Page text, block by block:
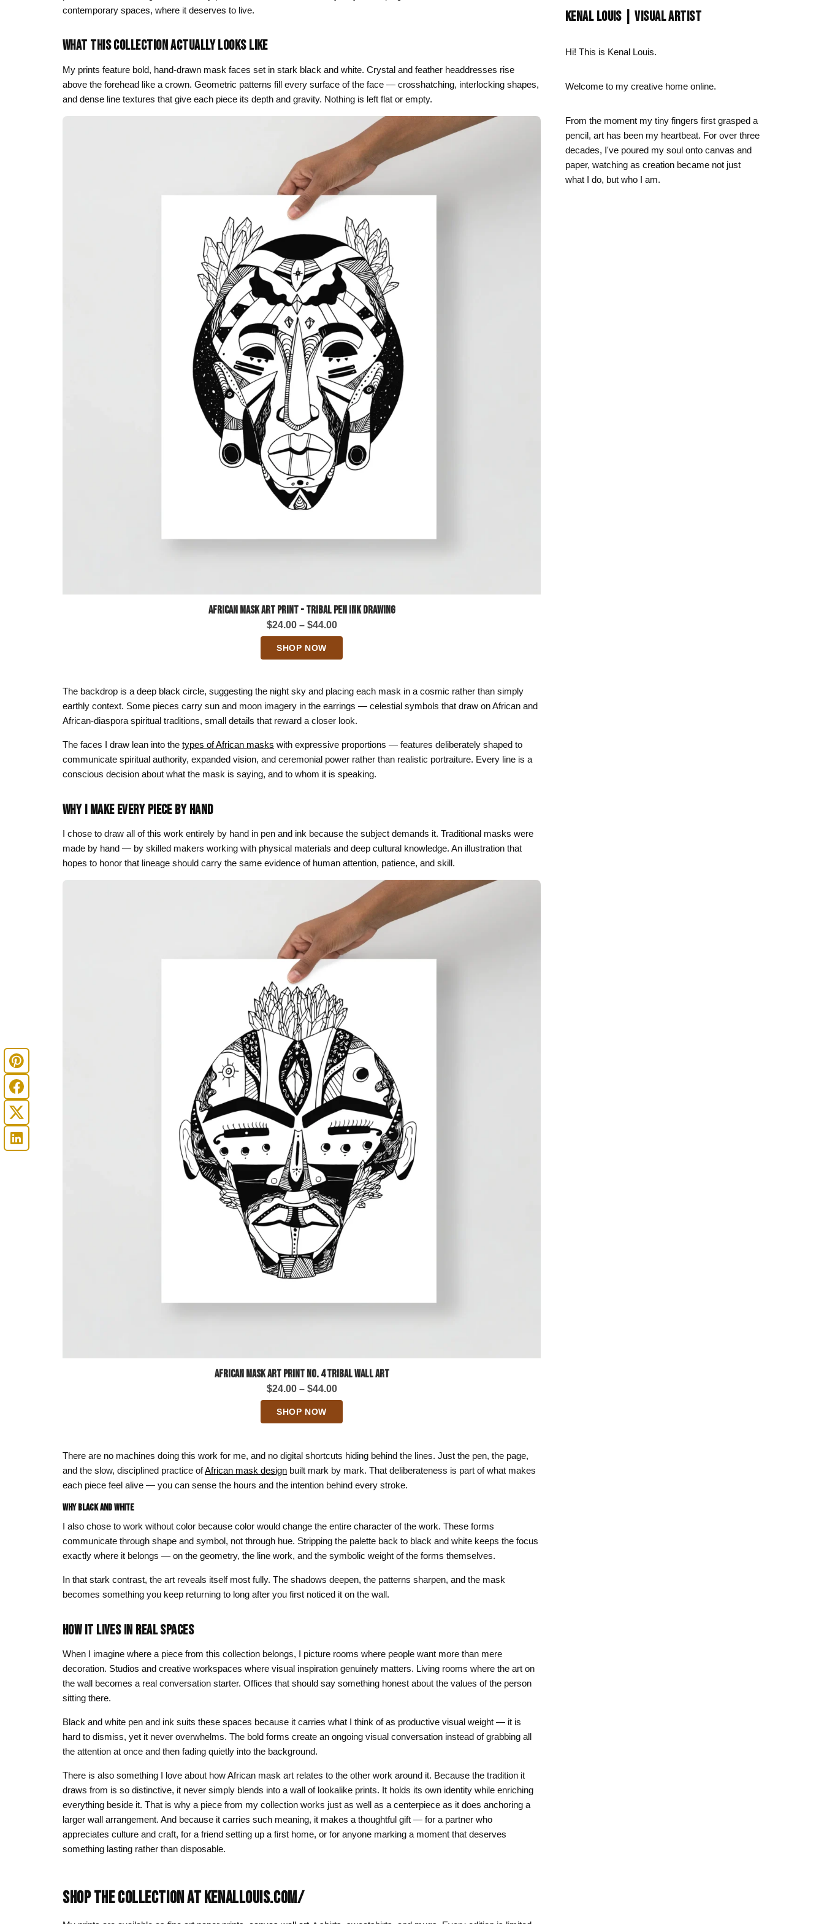
Skull & Day of the Dead Zodiac Art
contemporary spaces, where it deserves to live.
WHAT THIS COLLECTION ACTUALLY LOOKS LIKE
My prints feature bold, hand-drawn mask faces set in stark black and white. Crystal and feather headdresses rise
above the forehead like a crown. Geometric patterns fill every surface of the face — crosshatching, interlocking shapes,
and dense line textures that give each piece its depth and gravity. Nothing is left flat or empty.
African Mask Art Print - Tribal Pen Ink Drawing
$24.00 – $44.00Price
range:
$44.00
SHOP NOW
The backdrop is a deep black circle, suggesting the night sky and placing each mask in a cosmic rather than simply
earthly context. Some pieces carry sun and moon imagery in the earrings — celestial symbols that draw on African and
African-diaspora spiritual traditions, small details that reward a closer look.
The faces I draw lean into the types of African masks with expressive proportions — features deliberately shaped to
communicate spiritual authority, expanded vision, and ceremonial power rather than realistic portraiture. Every line is a
conscious decision about what the mask is saying, and to whom it is speaking.
WHY I MAKE EVERY PIECE BY HAND
I chose to draw all of this work entirely by hand in pen and ink because the subject demands it. Traditional masks were
made by hand — by skilled makers working with physical materials and deep cultural knowledge. An illustration that
hopes to honor that lineage should carry the same evidence of human attention, patience, and skill.
African Mask Art Print No. 4 Tribal Wall Art
$24.00 – $44.00Price
range:
SHOP NOW
There are no machines doing this work for me, and no digital shortcuts hiding behind the lines. Just the pen, the page,
and the slow, disciplined practice ofAfrican mask design built mark by mark. That deliberateness is part of what makes
each piece feel alive — you can sense the hours and the intention behind every stroke.
Why Black and White
I also chose to work without color because color would change the entire character of the work. These forms
communicate through shape and symbol, not through hue. Stripping the palette back to black and white keeps the focus
exactly where it belongs — on the geometry, the line work, and the symbolic weight of the forms themselves.
In that stark contrast, the art reveals itself most fully. The shadows deepen, the patterns sharpen, and the mask
becomes something you keep returning to long after you first noticed it on the wall.
HOW IT LIVES IN REAL SPACES
When I imagine where a piece from this collection belongs, I picture rooms where people want more than mere
decoration. Studios and creative workspaces where visual inspiration genuinely matters. Living rooms where the art on
the wall becomes a real conversation starter. Offices that should say something honest about the values of the person
sitting there.
Black and white pen and ink suits these spaces because it carries what I think of as productive visual weight — it is
hard to dismiss, yet it never overwhelms. The bold forms create an ongoing visual conversation instead of grabbing all
the attention at once and then fading quietly into the background.
There is also something I love about how African mask art relates to the other work around it. Because the tradition it
draws from is so distinctive, it never simply blends into a wall of lookalike prints. It holds its own identity while enriching
everything beside it. That is why a piece from my collection works just as well as a centerpiece as it does anchoring a
larger wall arrangement. And because it carries such meaning, it makes a thoughtful gift — for a partner who
appreciates culture and craft, for a friend setting up a first home, or for anyone marking a moment that deserves
something lasting rather than disposable.
SHOP THE COLLECTION AT KENALLOUIS.COM/
KENAL LOUIS | VISUAL ARTIST
Hi! This is Kenal Louis.
Welcome to my creative home online.
From the moment my tiny fingers first grasped a
pencil, art has been my heartbeat. For over three
decades, I've poured my soul onto canvas and
paper, watching as creation became not just
what I do, but who I am.